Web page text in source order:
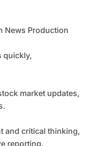
News Production
quickly,
market updates,
and critical thinking,
reporting.